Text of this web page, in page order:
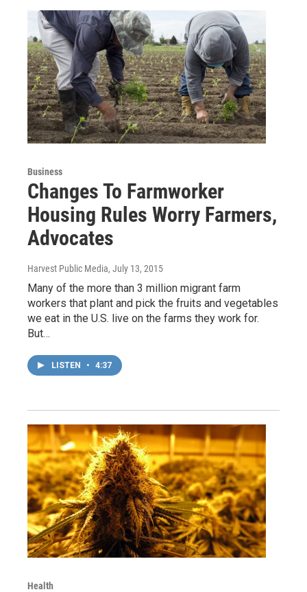
Business
Changes To Farmworker
Housing Rules Worry Farmers,
Advocates
Harvest Public Media, July 13, 2015
Many of the more than 3 million migrant farm
workers that plant and pick the fruits and vegetables
we eat in the U.S. live on the farms they work for.
But…
LISTEN • 4:37
Health